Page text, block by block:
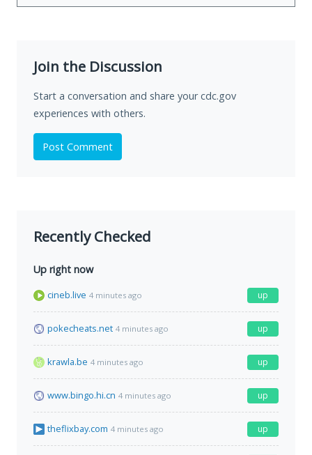
Join the Discussion
Start a conversation and share your cdc.gov
experiences with others.
Post Comment
Recently Checked
Up right now
cineb.live 4 minutes ago up
pokecheats.net 4 minutes ago up
krawla.be 4 minutes ago up
www.bingo.hi.cn 4 minutes ago up
theflixbay.com 4 minutes ago up